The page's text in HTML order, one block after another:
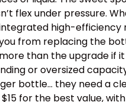
flex under pressure.
high-
from replacing the
than the upgrade if
or oversized
bottle… they need a
for the best value,